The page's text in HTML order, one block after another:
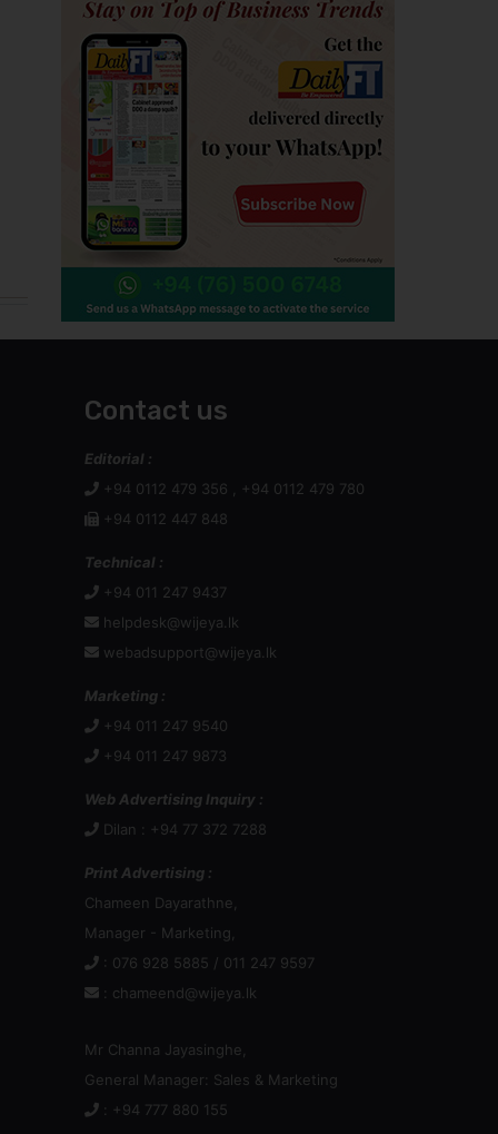
Contact us
Editorial :
+94 0112 479 356 , +94 0112 479 780
+94 0112 447 848
Technical :
+94 011 247 9437
helpdesk@wijeya.lk
webadsupport@wijeya.lk
Marketing :
+94 011 247 9540
+94 011 247 9873
Web Advertising Inquiry :
Dilan : +94 77 372 7288
Print Advertising :
Chameen Dayarathne,
Manager - Marketing,
: 076 928 5885 / 011 247 9597
chameend@wijeya.lk
Mr Channa Jayasinghe,
General Manager: Sales & Marketing
: +94 777 880 155